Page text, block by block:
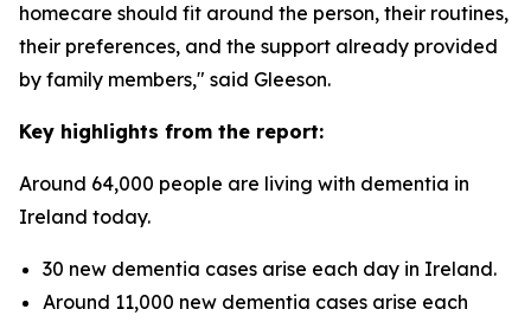
homecare should fit around the person, their routines,
their preferences, and the support already provided
by family members," said Gleeson.
Key highlights from the report:
Around 64,000 people are living with dementia in
Ireland today.
30 new dementia cases arise each day in Ireland.
Around 11,000 new dementia cases arise each